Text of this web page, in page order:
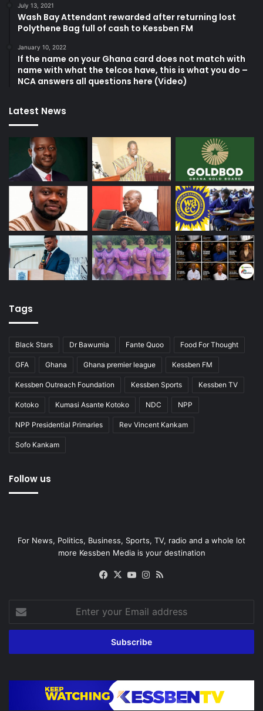
July 13, 2021
Wash Bay Attendant rewarded after returning lost
Polythene Bag full of cash to Kessben FM
January 10, 2022
If the name on your Ghana card does not match with
name with what the telcos have, this is what you do –
NCA answers all questions here (Video)
Latest News
Tags
Black Stars Dr Bawumia Fante Quoo Food For Thought
GFA Ghana Ghana premier league Kessben FM
Kessben Outreach Foundation Kessben Sports Kessben TV
Kotoko Kumasi Asante Kotoko NDC NPP
NPP Presidential Primaries Rev Vincent Kankam
Sofo Kankam
Follow us
For News, Politics, Business, Sports, TV, radio and a whole lot
more Kessben Media is your destination
Facebook
X YouTubeInstagram
your
Email